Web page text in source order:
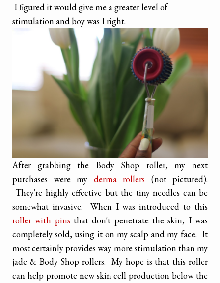
I figured it would give me a greater level of
stimulation and boy was I right.
After grabbing the Body Shop roller, my next
purchases were my derma rollers (not pictured).
They're highly effective but the tiny needles can be
somewhat invasive. When I was introduced to this
roller with pins that don't penetrate the skin, I was
completely sold, using it on my scalp and my face. It
most certainly provides way more stimulation than my
jade & Body Shop rollers. My hope is that this roller
can help promote new skin cell production below the